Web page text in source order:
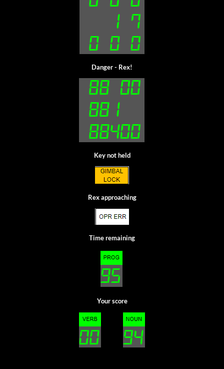
Danger - Rex!
Key not held
Rex approaching
Time remaining
Your score